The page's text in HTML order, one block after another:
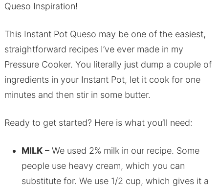
Queso Inspiration!
This Instant Pot Queso may be one of the easiest,
straightforward recipes I’ve ever made in my
Pressure Cooker. You literally just dump a couple of
ingredients in your Instant Pot, let it cook for one
minutes and then stir in some butter.
Ready to get started? Here is what you’ll need:
MILK– We used 2% milk in our recipe. Some
people use heavy cream, which you can
substitute for. We use 1/2 cup, which gives it a